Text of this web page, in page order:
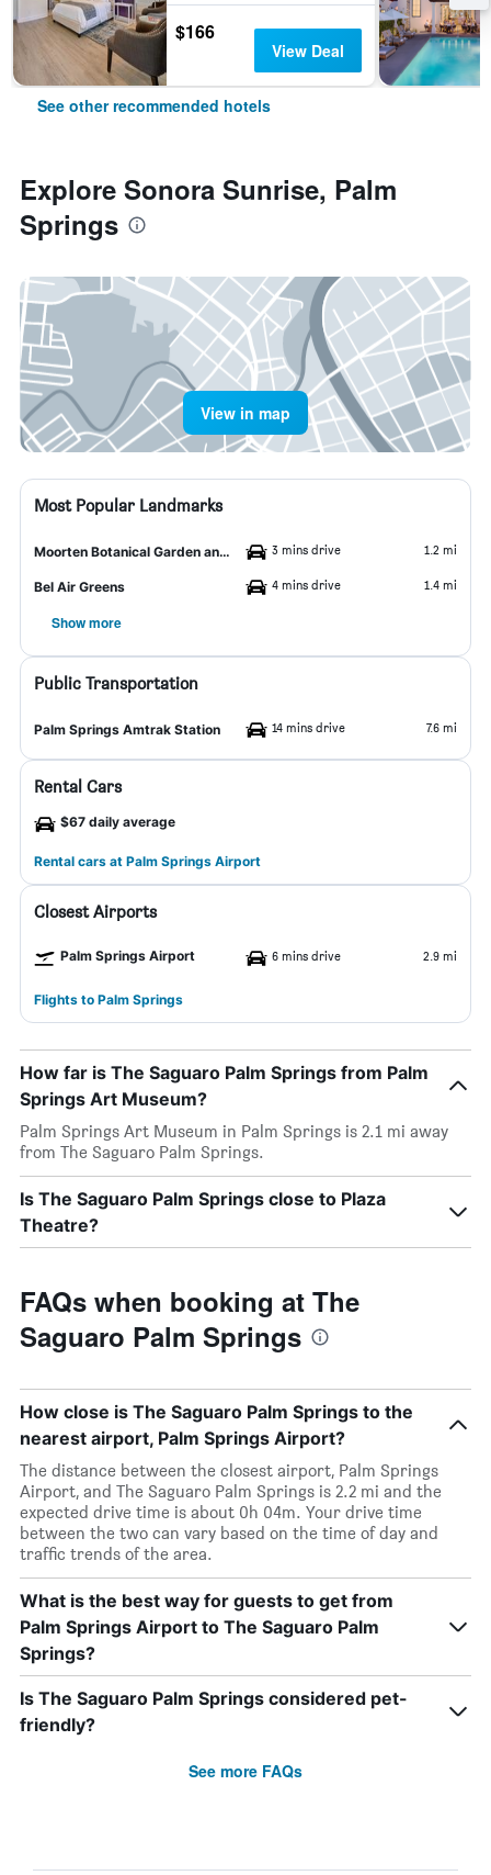
$166
View Deal
See other recommended hotels
Explore Sonora Sunrise, Palm
Springs
View in map
Most Popular Landmarks
Moorten Botanical Garden and Cactarium 3 mins drive 1.2 mi
Bel Air Greens 4 mins drive 1.4 mi
Show more
Public Transportation
Palm Springs Amtrak Station 14 mins drive 7.6 mi
Rental Cars
$67 daily average
Rental cars at Palm Springs Airport
Closest Airports
Palm Springs Airport 6 mins drive 2.9 mi
Flights to Palm Springs
How far is The Saguaro Palm Springs from Palm
Springs Art Museum?
Palm Springs Art Museum in Palm Springs is 2.1 mi away
from The Saguaro Palm Springs.
Is The Saguaro Palm Springs close to Plaza
Theatre?
FAQs when booking at The
Saguaro Palm Springs
How close is The Saguaro Palm Springs to the
nearest airport, Palm Springs Airport?
The distance between the closest airport, Palm Springs
Airport, and The Saguaro Palm Springs is 2.2 mi and the
expected drive time is about 0h 04m. Your drive time
between the two can vary based on the time of day and
traffic trends of the area.
What is the best way for guests to get from
Palm Springs Airport to The Saguaro Palm
Springs?
Is The Saguaro Palm Springs considered pet-
friendly?
See more FAQs